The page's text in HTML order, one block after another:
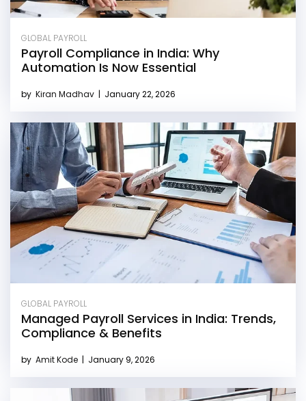
GLOBAL PAYROLL
Payroll Compliance in India: Why
Automation Is Now Essential
by Kiran Madhav | January 22, 2026
GLOBAL PAYROLL
Managed Payroll Services in India: Trends,
Compliance & Benefits
by Amit Kode | January 9, 2026